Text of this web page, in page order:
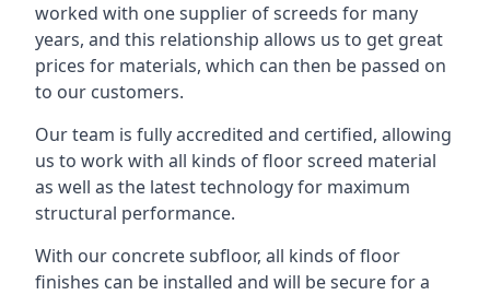
worked with one supplier of screeds for many
years, and this relationship allows us to get great
prices for materials, which can then be passed on
to our customers.
Our team is fully accredited and certified, allowing
us to work with all kinds of floor screed material
as well as the latest technology for maximum
structural performance.
With our concrete subfloor, all kinds of floor
finishes can be installed and will be secure for a